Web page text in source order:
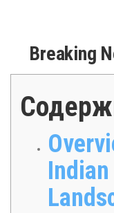
Breaking